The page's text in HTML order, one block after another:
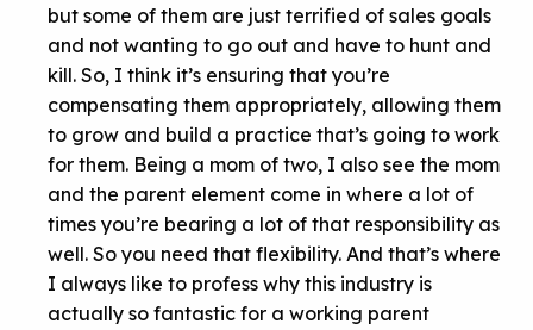
but some of them are just terrified of sales goals
and not wanting to go out and have to hunt and
kill. So, I think it’s ensuring that you’re
compensating them appropriately, allowing them
to grow and build a practice that’s going to work
for them. Being a mom of two, I also see the mom
and the parent element come in where a lot of
times you’re bearing a lot of that responsibility as
well. So you need that flexibility. And that’s where
I always like to profess why this industry is
actually so fantastic for a working parent